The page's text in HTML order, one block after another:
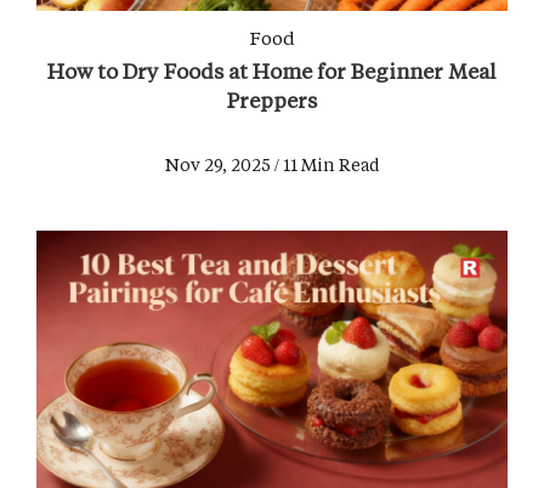
Food
How to Dry Foods at Home for Beginner Meal
Preppers
Nov 29, 2025 / 11 Min Read